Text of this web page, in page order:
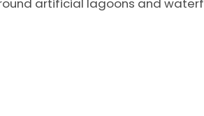
artificial lagoons and